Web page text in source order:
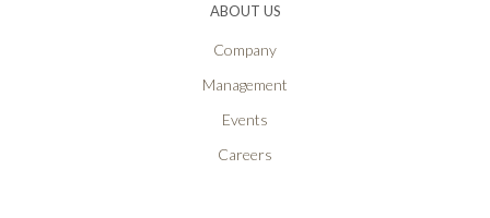
ABOUT US
Company
Management
Events
Careers